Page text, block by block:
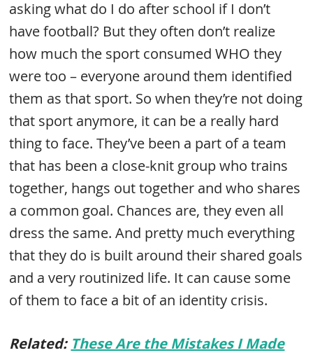
asking what do I do after school if I don’t
have football? But they often don’t realize
how much the sport consumed WHO they
were too – everyone around them identified
them as that sport. So when they’re not doing
that sport anymore, it can be a really hard
thing to face. They’ve been a part of a team
that has been a close-knit group who trains
together, hangs out together and who shares
a common goal. Chances are, they even all
dress the same. And pretty much everything
that they do is built around their shared goals
and a very routinized life. It can cause some
of them to face a bit of an identity crisis.
Related: These Are the Mistakes I Made